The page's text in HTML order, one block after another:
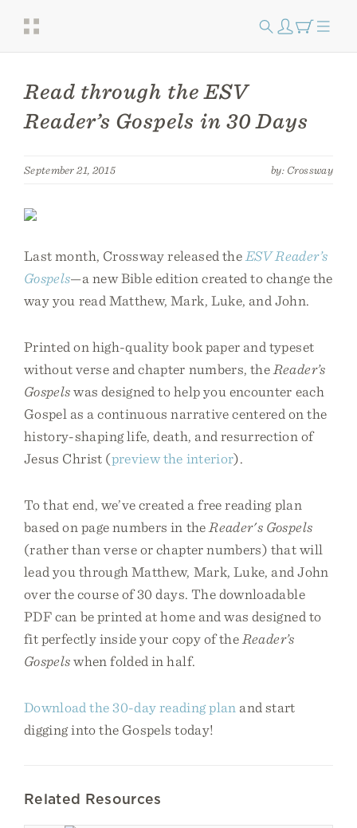
Read through the ESV
Reader’s Gospels in 30 Days
September 21, 2015 by: Crossway
Last month, Crossway released the ESV Reader’s
Gospels—a new Bible edition created to change the
way you read Matthew, Mark, Luke, and John.
Printed on high-quality book paper and typeset
without verse and chapter numbers, the Reader’s
Gospelswas designed to help you encounter each
Gospel as a continuous narrative centered on the
history-shaping life, death, and resurrection of
Jesus Christ (preview the interior).
To that end, we’ve created a free reading plan
based on page numbers in the Reader's Gospels
(rather than verse or chapter numbers) that will
lead you through Matthew, Mark, Luke, and John
over the course of 30 days. The downloadable
PDF can be printed at home and was designed to
fit perfectly inside your copy of the Reader’s
Gospelswhen folded in half.
Download the 30-day reading plan and start
digging into the Gospels today!
Related Resources